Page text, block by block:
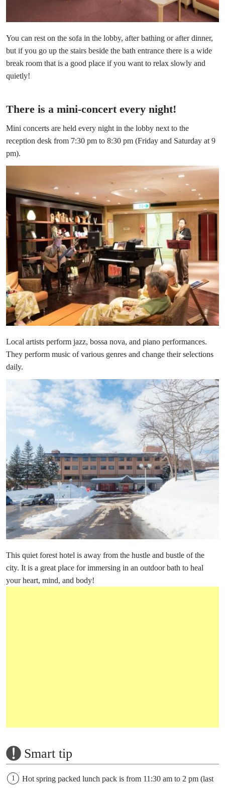
You can rest on the sofa in the lobby, after bathing or after dinner,
but if you go up the stairs beside the bath entrance there is a wide
break room that is a good place if you want to relax slowly and
quietly!
There is a mini-concert every night!
Mini concerts are held every night in the lobby next to the
reception desk from 7:30 pm to 8:30 pm (Friday and Saturday at 9
pm).
Local artists perform jazz, bossa nova, and piano performances.
They perform music of various genres and change their selections
daily.
This quiet forest hotel is away from the hustle and bustle of the
city. It is a great place for immersing in an outdoor bath to heal
your heart, mind, and body!
Smart tip
Hot spring packed lunch pack is from 11:30 am to 2 pm (last